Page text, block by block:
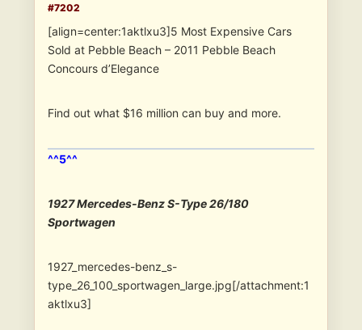
#7202
[align=center:1aktlxu3]5 Most Expensive Cars
Sold at Pebble Beach – 2011 Pebble Beach
Concours d’Elegance
Find out what $16 million can buy and more.
^^5^^
1927 Mercedes-Benz S-Type 26/180
Sportwagen
1927_mercedes-benz_s-
type_26_100_sportwagen_large.jpg[/attachment:1
aktlxu3]